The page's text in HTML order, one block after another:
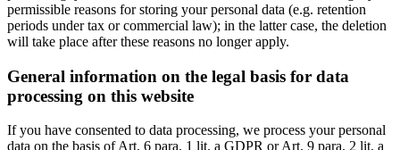
permissible reasons for storing your personal data (e.g. retention
periods under tax or commercial law); in the latter case, the deletion
will take place after these reasons no longer apply.
General information on the legal basis for data
processing on this website
If you have consented to data processing, we process your personal
data on the basis of Art. 6 para. 1 lit. a GDPR or Art. 9 para. 2 lit. a